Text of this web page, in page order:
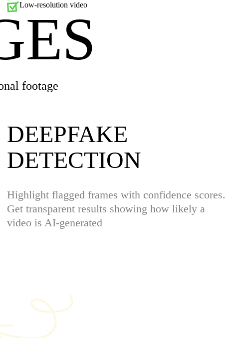
Low-resolution video
footage
DEEPFAKE
DETECTION
Highlight flagged frames with confidence scores.
Get transparent results showing how likely a
video is AI-generated